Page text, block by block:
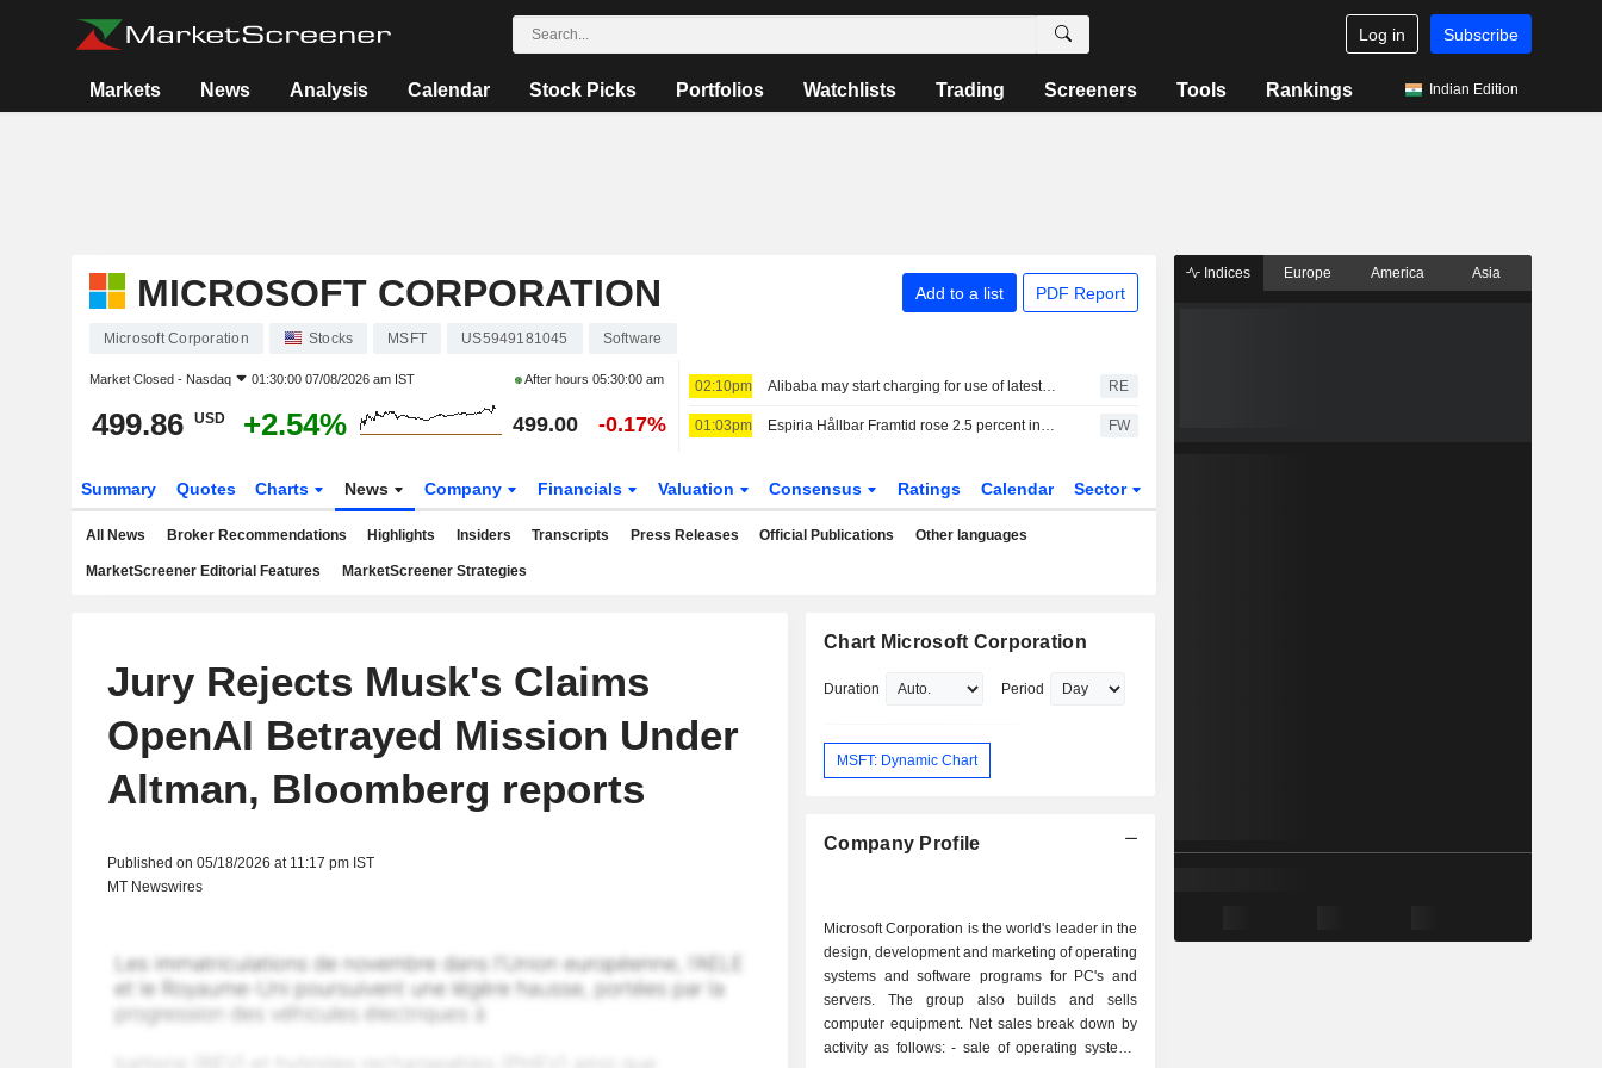
Log in Subscribe
Markets News Analysis Calendar Stock Picks Portfolios Watchlists Trading Screeners Tools Rankings Indian Edition
MICROSOFT CORPORATION Add to a list PDF Report
Microsoft Corporation Stocks MSFT US5949181045 Software
Market Closed - Nasdaq 01:30:00 07/08/2026 am IST After hours 05:30:00 am
499.86 USD +2.54% 499.00 -0.17%
02:10pm Alibaba may start charging for use of latest AI model RE
01:03pm Espiria Hållbar Framtid rose 2.5 percent in July - cut holdings in Bristol Myers Squibb, Merck and Novo Nordisk FW
Summary Quotes Charts News Company Financials Valuation Consensus Ratings Calendar Sector
All News Broker Recommendations Highlights Insiders Transcripts Press Releases Official Publications Other languages
MarketScreener Editorial Features MarketScreener Strategies
Jury Rejects Musk's Claims
OpenAI Betrayed Mission Under
Altman, Bloomberg reports
Published on 05/18/2026 at 11:17 pm IST
MT Newswires
Chart Microsoft Corporation
Duration Period
MSFT: Dynamic Chart
Company Profile
Microsoft Corporation is the world's leader in the
design, development and marketing of operating
systems and software programs for PC's and
servers. The group also builds and sells
computer equipment. Net sales break down by
activity as follows: - sale of operating systems
Indices Europe America Asia